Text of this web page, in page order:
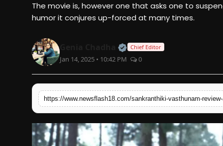
Trending
English
The movie is, however one that asks one to
humor it conjures up-forced at many times.
Official | Verified Expert
Chief Editor
Jan 14, 2025 • 10:42 PM 0
https://www.newsflash18.com/sankranthiki-vasthunam-